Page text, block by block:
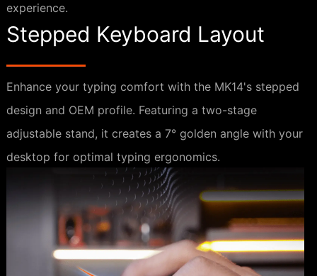
experience.
Stepped Keyboard Layout
Enhance your typing comfort with the MK14's stepped
design and OEM profile. Featuring a two-stage
adjustable stand, it creates a 7° golden angle with your
desktop for optimal typing ergonomics.